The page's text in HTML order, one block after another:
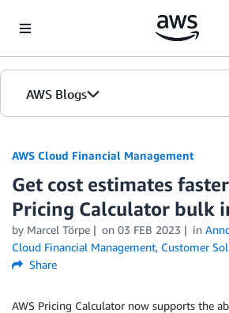
AWS Blogs
AWS Cloud Financial Management
Get cost estimates
Pricing Calculator bulk
by Marcel Törpe on 03 FEB 2023 in
Cloud Financial Management, Customer
Share
AWS Pricing Calculator now supports the